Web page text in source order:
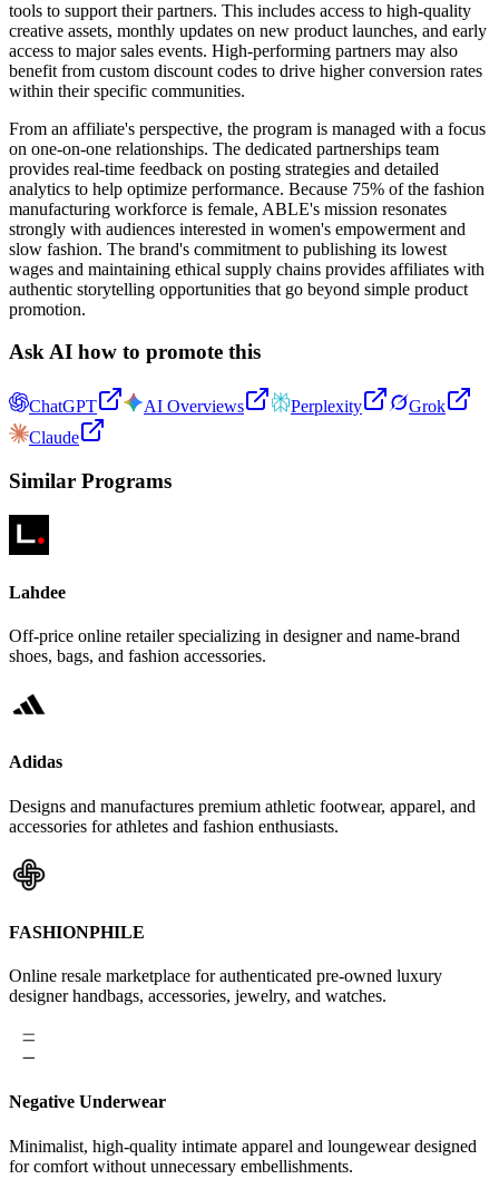
tools to support their partners. This includes access to high-quality
creative assets, monthly updates on new product launches, and early
access to major sales events. High-performing partners may also
benefit from custom discount codes to drive higher conversion rates
within their specific communities.
From an affiliate's perspective, the program is managed with a focus
on one-on-one relationships. The dedicated partnerships team
provides real-time feedback on posting strategies and detailed
analytics to help optimize performance. Because 75% of the fashion
manufacturing workforce is female, ABLE's mission resonates
strongly with audiences interested in women's empowerment and
slow fashion. The brand's commitment to publishing its lowest
wages and maintaining ethical supply chains provides affiliates with
authentic storytelling opportunities that go beyond simple product
promotion.
Ask AI how to promote this
ChatGPT AI Overviews Perplexity
Grok
Claude
Similar Programs
Lahdee
Off-price online retailer specializing in designer and name-brand
shoes, bags, and fashion accessories.
Adidas
Designs and manufactures premium athletic footwear, apparel, and
accessories for athletes and fashion enthusiasts.
FASHIONPHILE
Online resale marketplace for authenticated pre-owned luxury
designer handbags, accessories, jewelry, and watches.
Negative Underwear
Minimalist, high-quality intimate apparel and loungewear designed
for comfort without unnecessary embellishments.